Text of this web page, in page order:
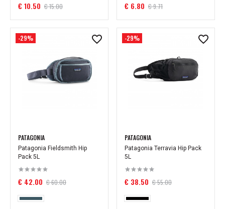
€ 10.50 € 15.00 € 6.80 € 9.71
-29%
PATAGONIA
Patagonia Fieldsmith Hip
Pack 5L
€ 42.00 € 60.00
-29%
PATAGONIA
Patagonia Terravia Hip Pack
5L
€ 38.50 € 55.00